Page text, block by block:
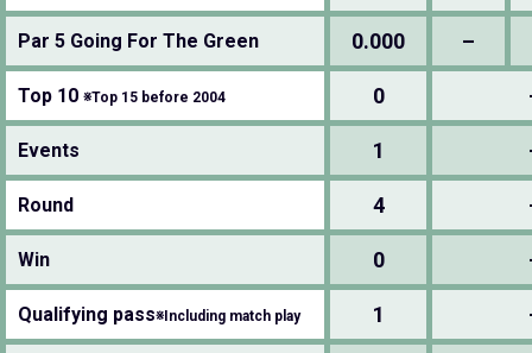
Par 5 Going For The Green 0.000 –
Top 10 ※Top 15 before 2004 0
Events 1
Round 4
Win 0
Qualifying pass※Including match play 1